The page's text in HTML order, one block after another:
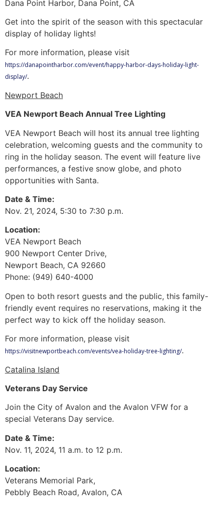
Dana Point Harbor, Dana Point, CA
Get into the spirit of the season with this spectacular
display of holiday lights!
For more information, please visit
https://danapointharbor.com/event/happy-harbor-days-holiday-light-
display/.
Newport Beach
VEA Newport Beach Annual Tree Lighting
VEA Newport Beach will host its annual tree lighting
celebration, welcoming guests and the community to
ring in the holiday season. The event will feature live
performances, a festive snow globe, and photo
opportunities with Santa.
Date & Time:
Nov. 21, 2024, 5:30 to 7:30 p.m.
Location:
VEA Newport Beach
900 Newport Center Drive,
Newport Beach, CA 92660
Phone: (949) 640-4000
Open to both resort guests and the public, this family-
friendly event requires no reservations, making it the
perfect way to kick off the holiday season.
For more information, please visit
https://visitnewportbeach.com/events/vea-holiday-tree-lighting/.
Catalina Island
Veterans Day Service
Join the City of Avalon and the Avalon VFW for a
special Veterans Day service.
Date & Time:
Nov. 11, 2024, 11 a.m. to 12 p.m.
Location:
Veterans Memorial Park,
Pebbly Beach Road, Avalon, CA